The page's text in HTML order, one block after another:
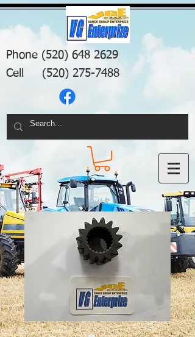
Phone (520) 648 2629
Cell (520) 275-7488